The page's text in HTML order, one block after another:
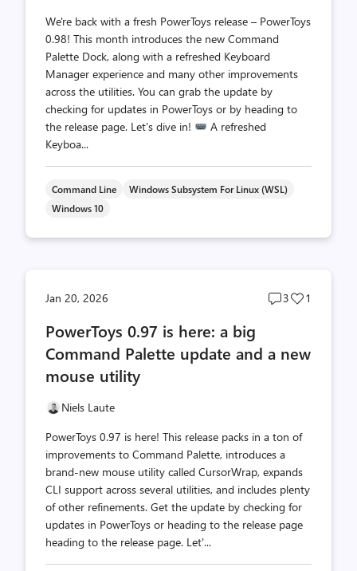
We're back with a fresh PowerToys release – PowerToys
0.98! This month introduces the new Command
Palette Dock, along with a refreshed Keyboard
Manager experience and many other improvements
across the utilities. You can grab the update by
checking for updates in PowerToys or by heading to
the release page. Let's dive in!
A refreshed
Keyboa...
Command Line
Windows Subsystem For Linux (WSL)
Windows 10
Jan 20, 2026
Post
3
Post
1
PowerToys 0.97 is here: a big
Command Palette update and a new
mouse utility
Niels Laute
PowerToys 0.97 is here! This release packs in a ton of
improvements to Command Palette, introduces a
brand-new mouse utility called CursorWrap, expands
CLI support across several utilities, and includes plenty
of other refinements. Get the update by checking for
updates in PowerToys or heading to the release page
heading to the release page. Let'...